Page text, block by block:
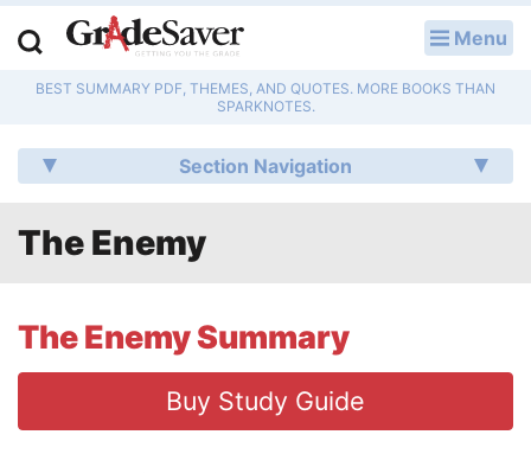
Menu
BEST SUMMARY PDF, THEMES, AND QUOTES. MORE BOOKS THAN
SPARKNOTES.
Section Navigation
The Enemy
The Enemy Summary
Buy Study Guide
Study Guides
Q & A
Literature Essays
College Application Essays